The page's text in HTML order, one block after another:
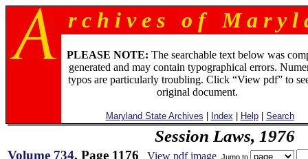
r c h i v e s o f M a r y l
PLEASE NOTE: The searchable text below was
generated and may contain typographical errors.
typos are particularly troubling. Click “View pdf” to
original document.
Maryland State Archives Index Help| Search
Session Laws, 1976
Volume 734, Page 1176 View pdf image Jump to